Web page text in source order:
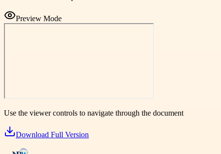
Preview Mode
Use the viewer controls to navigate through the document
Download Full Version